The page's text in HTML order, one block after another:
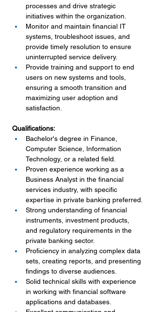
processes and drive strategic
initiatives within the organization.
Monitor and maintain financial IT
systems, troubleshoot issues, and
provide timely resolution to ensure
uninterrupted service delivery.
Provide training and support to end
users on new systems and tools,
ensuring a smooth transition and
maximizing user adoption and
satisfaction.
Qualifications:
Bachelor's degree in Finance,
Computer Science, Information
Technology, or a related field.
Proven experience working as a
Business Analyst in the financial
services industry, with specific
expertise in private banking preferred.
Strong understanding of financial
instruments, investment products,
and regulatory requirements in the
private banking sector.
Proficiency in analyzing complex data
sets, creating reports, and presenting
findings to diverse audiences.
Solid technical skills with experience
in working with financial software
applications and databases.